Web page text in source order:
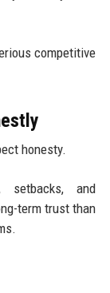
competitive
honesty.
setbacks, and
term trust than